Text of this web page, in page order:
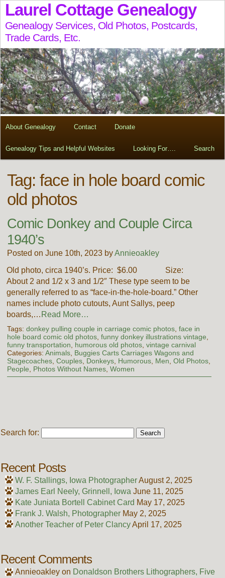
Laurel Cottage Genealogy
Genealogy Services, Old Photos, Postcards,
Trade Cards, Etc.
About Genealogy Contact Donate
Genealogy Tips and Helpful Websites Looking For…. Search
Tag: face in hole board comic
old photos
Comic Donkey and Couple Circa
1940’s
Posted on June 10th, 2023 byAnnieoakley
Old photo, circa 1940’s. Price: $6.00 Size:
About 2 and 1/2 x 3 and 1/2″ These type seem to be
generally referred to as “face-in-the-hole-board.” Other
names include photo cutouts, Aunt Sallys, peep
boards,… Read More…
Tags: donkey pulling couple in carriage comic photos, face in
hole board comic old photos, funny donkey illustrations vintage
funny transportation
humorous old photos, vintage carnival
Categories: Animals, Buggies Carts Carriages Wagons and
Stagecoaches, Couples, Donkeys, Humorous, Men Old Photos,
People
Photos Without Names, Women
Search for:
Recent Posts
W. F. Stallings, Iowa PhotographerAugust 2, 2025
James Earl Neely, Grinnell, Iowa June 11, 2025
Kate Juniata Bortell Cabinet Card May 17, 2025
Frank J. Walsh, Photographer May 2, 2025
Another Teacher of Peter ClancyApril 17, 2025
Recent Comments
Annieoakleyon Donaldson Brothers Lithographers, Five